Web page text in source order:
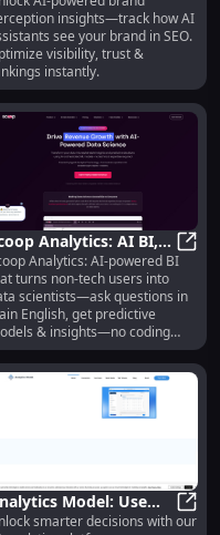
Assistantsinsights—track how AI
see your brand in SEO.
visibility, trust &
instantly.
: Track, Analyze &
Analytics: AI BI,
English Queries,
Code Insights
Analytics: AI-powered BI
turns non-tech users into
scientists—ask questions in
English, get predictive
& insights—no coding
AI-Powered B2B Data
Model: Use
Pricing, Reviews,
smarter decisions with our